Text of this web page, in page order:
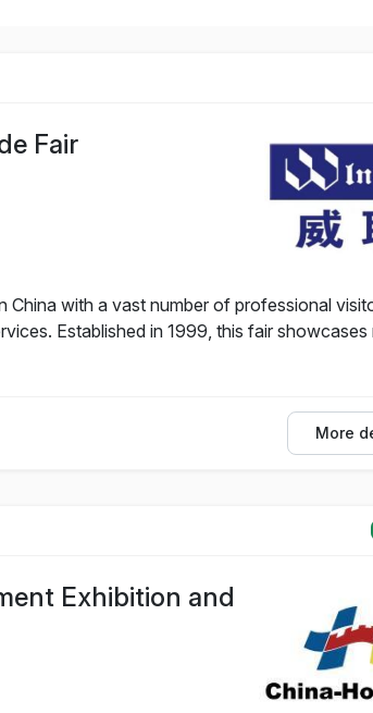
Fair
China with a vast number of professional
Established in 1999, this fair showcases
More
Exhibition and